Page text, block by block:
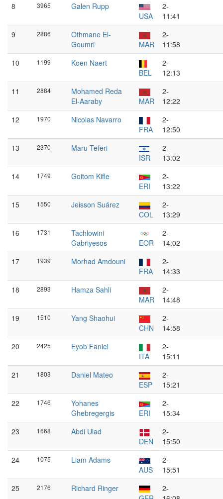
8
3965
Galen Rupp
USA
2-
11:41
9
2886
Othmane El-
Goumri
MAR
2-
11:58
10
1199
Koen Naert
BEL
2-
12:13
11
2884
Mohamed Reda
El-Aaraby
MAR
2-
12:22
12
1970
Nicolas Navarro
FRA
2-
12:50
13
2370
Maru Teferi
ISR
2-
13:02
14
1749
Goitom Kifle
ERI
2-
13:22
15
1550
Jeisson Suárez
COL
2-
13:29
16
1731
Tachlowini
Gabriyesos
EOR
2-
14:02
17
1939
Morhad Amdouni
FRA
2-
14:33
18
2893
Hamza Sahli
MAR
2-
14:48
19
1510
Yang Shaohui
CHN
2-
14:58
20
2425
Eyob Faniel
ITA
2-
15:11
21
1803
Daniel Mateo
ESP
2-
15:21
22
1746
Yohanes
Ghebregergis
ERI
2-
15:34
23
1668
Abdi Ulad
DEN
2-
15:50
24
1075
Liam Adams
AUS
2-
15:51
25
2176
Richard Ringer
2-